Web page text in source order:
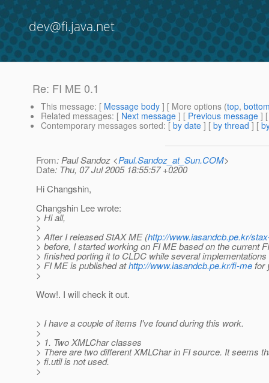
dev@fi.java.net
Re: FI ME 0.1
This message: [ Message body ] [ More options (top,
Related messages: [ Next message ] [ Previous message ]
Contemporary messages sorted: [ by date ] [ by thread ] [
From: Paul Sandoz <Paul.Sandoz_at_Sun.COM>
Date: Thu, 07 Jul 2005 18:55:57 +0200
Hi Changshin,
Changshin Lee wrote:
> Hi all,
>
> After I released StAX ME (http://www.iasandcb.pe.kr/
> before, I started working on FI ME based on the current
> finished porting it to CLDC while several
> FI ME is published athttp://www.iasandcb.pe.kr/fi-me for
>
Wow!. I will check it out.
> I have a couple of items I've found during this work.
>
> 1. Two XMLChar classes
> There are two different XMLChar in FI source. It seems
> fi.util is not used.
>